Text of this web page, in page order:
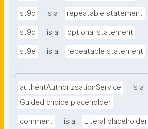
st9c is a repeatable statement
st9d is a optional statement
st9e is a repeatable statement
authentAuthorizsationService
is a
Guided choice placeholder
comment is a Literal placeholder